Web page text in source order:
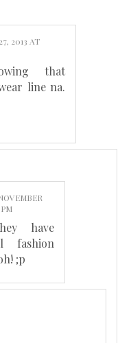
2013 AT
that
line na.
have
fashion
;p